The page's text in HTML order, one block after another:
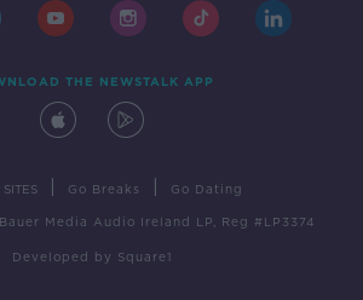
THE NEWSTALK APP
SITES Go Breaks Go Dating
Media Audio Ireland LP, Reg #LP3374
Developed by Square1